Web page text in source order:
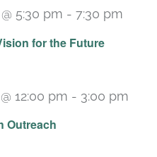
for the Future
5:30 pm - 7:30 pm
Outreach
12:00 pm - 3:00 pm